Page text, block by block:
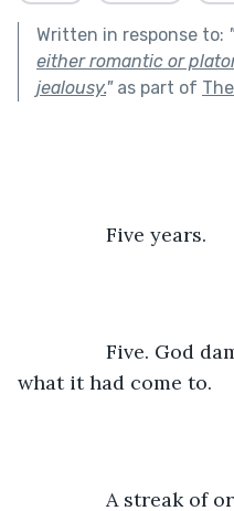
Written in response to: "
either romantic or
jealousy."as part of
		Five years.
what it had come to.